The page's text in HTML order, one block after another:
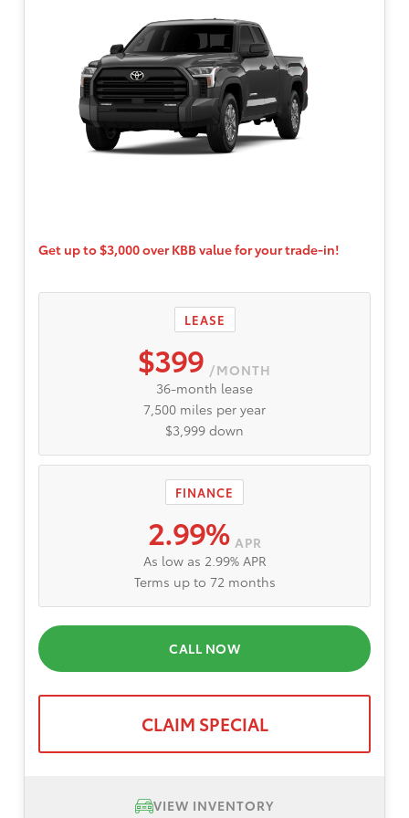
Get up to $3,000 over KBB value for your trade-in!
LEASE
$399 /MONTH
36-month lease
7,500 miles per year
$3,999 down
FINANCE
2.99% APR
As low as 2.99% APR
Terms up to 72 months
CALL NOW
CLAIM SPECIAL
VIEW INVENTORY